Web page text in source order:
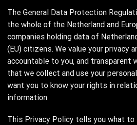
The General Data Protection
the whole of the Netherland and
companies holding data of
(EU) citizens. We value your privacy
accountable to you, and transparent
that we collect and use your
want you to know your rights in
information.
This Privacy Policy tells you what to